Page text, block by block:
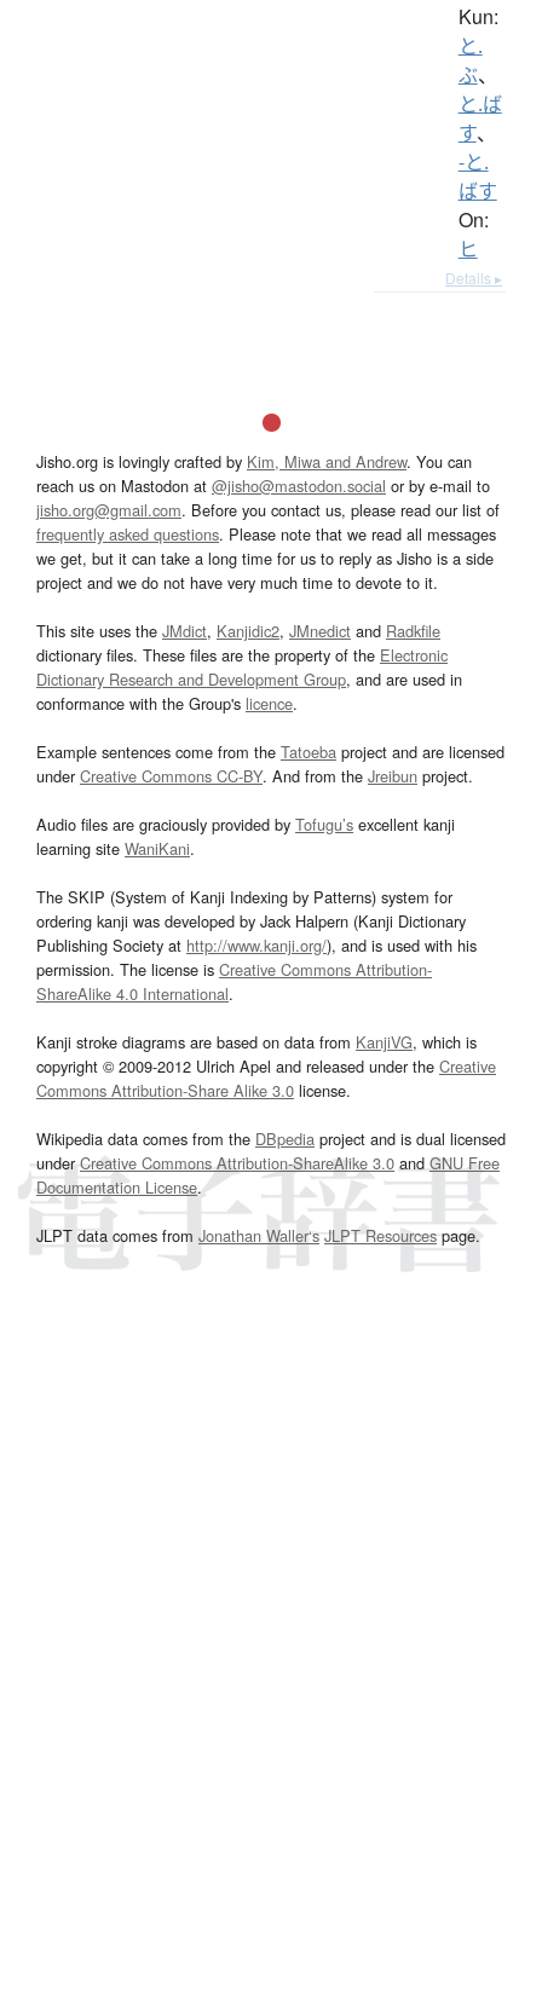
Kun:
と.
ぶ、
と.ば
す、
-と.
ばす
On:
ヒ
Details ▸
Jisho.org is lovingly crafted by Kim, Miwa and Andrew. You can
reach us on Mastodon at @jisho@mastodon.social or by e-mail to
jisho.org@gmail.com. Before you contact us, please read our list of
frequently asked questions. Please note that we read all messages
we get, but it can take a long time for us to reply as Jisho is a side
project and we do not have very much time to devote to it.
This site uses the JMdict, Kanjidic2, JMnedict and Radkfile
dictionary files. These files are the property of the Electronic
Dictionary Research and Development Group, and are used in
conformance with the Group's licence.
Example sentences come from the Tatoeba project and are licensed
underCreative Commons CC-BY. And from the Jreibun project.
Audio files are graciously provided by Tofugu’s excellent kanji
learning site WaniKani.
The SKIP (System of Kanji Indexing by Patterns) system for
ordering kanji was developed by Jack Halpern (Kanji Dictionary
Publishing Society at http://www.kanji.org/), and is used with his
permission. The license is Creative Commons Attribution-
ShareAlike 4.0 International.
Kanji stroke diagrams are based on data from KanjiVG, which is
copyright © 2009-2012 Ulrich Apel and released under the Creative
Commons Attribution-Share Alike 3.0 license.
Wikipedia data comes from the DBpedia project and is dual licensed
underCreative Commons Attribution-ShareAlike 3.0and GNU Free
Documentation License.
JLPT data comes from Jonathan Waller‘s JLPT Resourcespage.